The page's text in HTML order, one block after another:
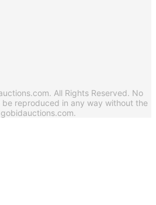
All Rights Reserved. No
reproduced in any way without the